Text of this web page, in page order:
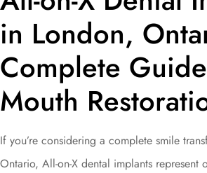
in London,
Complete
Mouth
If you’re considering a complete smile
Ontario, All-on-X dental implants represent